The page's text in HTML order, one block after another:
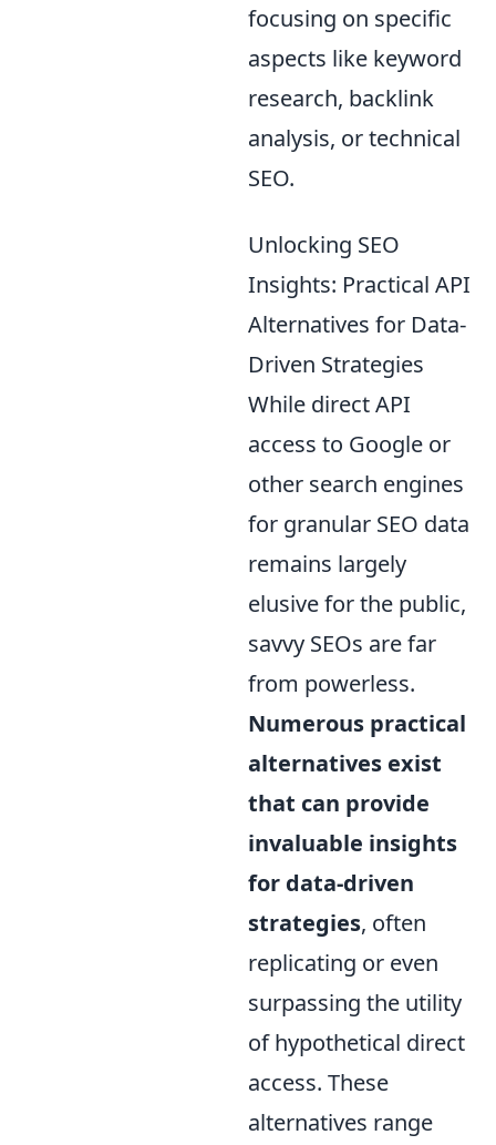
focusing on specific
aspects like keyword
research, backlink
analysis, or technical
SEO.
Unlocking SEO
Insights: Practical API
Alternatives for Data-
Driven Strategies
While direct API
access to Google or
other search engines
for granular SEO data
remains largely
elusive for the public,
savvy SEOs are far
from powerless.
Numerous practical
alternatives exist
that can provide
invaluable insights
for data-driven
strategies, often
replicating or even
surpassing the utility
of hypothetical direct
access. These
alternatives range